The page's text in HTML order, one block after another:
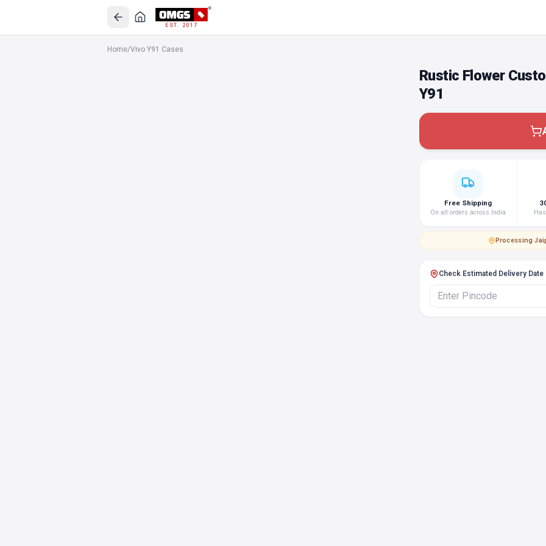
EST. 2017
Home/Vivo Y91 Cases
Rustic Flower
Y91
Free Shipping
On all orders across India
Processing·
Check Estimated Delivery Date